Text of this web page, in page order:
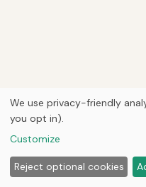
We use privacy-friendly
you opt in).
Customize
Reject optional cookies